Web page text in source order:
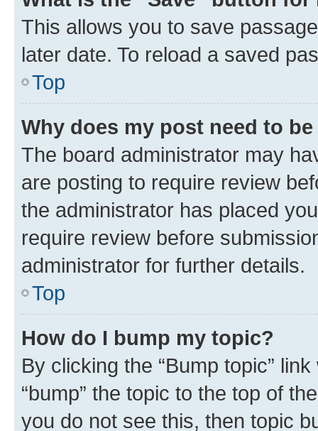
This allows you to save
later date. To reload a saved
Top
Why does my post need to
The board administrator may
are posting to require review
the administrator has placed
require review before
administrator for further details.
Top
How do I bump my topic?
By clicking the “Bump topic”
“bump” the topic to the top of
you do not see this, then topic